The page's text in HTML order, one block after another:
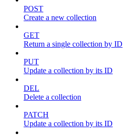
POST
Create a new collection
GET
Return a single collection by ID
PUT
Update a collection by its ID
DEL
Delete a collection
PATCH
Update a collection by its ID